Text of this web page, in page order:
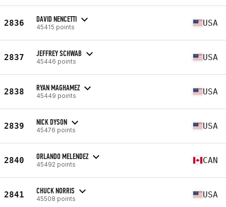
2836 DAVID NENCETTI
45415 points USA
2837 JEFFREY SCHWAB
45446 points USA
2838 RYAN MAGHAMEZ
45449 points USA
2839 NICK DYSON
45476 points USA
2840 ORLANDO MELENDEZ
45492 points CAN
2841 CHUCK NORRIS
45508 points USA